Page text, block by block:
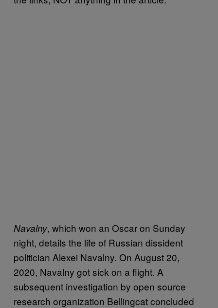
Navalny, which won an Oscar on Sunday
night, details the life of Russian dissident
politician Alexei Navalny. On August 20,
2020, Navalny got sick on a flight. A
subsequent investigation by open source
research organization Bellingcat concluded